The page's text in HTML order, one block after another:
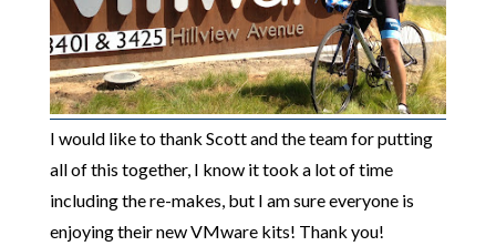
I would like to thank Scott and the team for putting
all of this together, I know it took a lot of time
including the re-makes, but I am sure everyone is
enjoying their new VMware kits! Thank you!